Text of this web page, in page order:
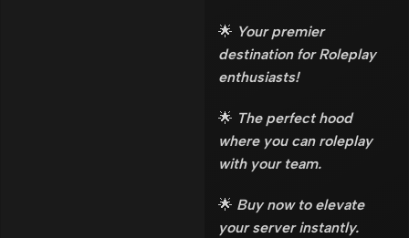
🌟 Your premier
destination for Roleplay
enthusiasts!
🌟 The perfect hood
where you can roleplay
with your team.
🌟 Buy now to elevate
your server instantly.